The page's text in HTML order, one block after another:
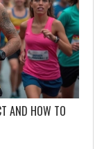
AND HOW TO